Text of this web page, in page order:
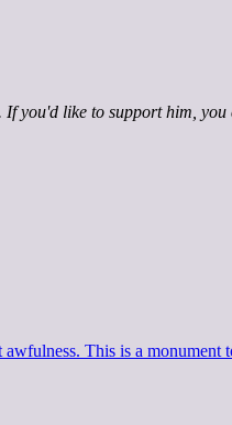
you'd like to support him, you
This is a monument